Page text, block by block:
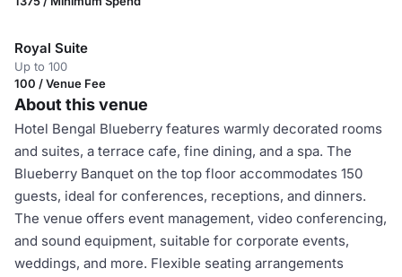
Royal Suite
Up to 100
100 / Venue Fee
About this venue
Hotel Bengal Blueberry features warmly decorated rooms
and suites, a terrace cafe, fine dining, and a spa. The
Blueberry Banquet on the top floor accommodates 150
guests, ideal for conferences, receptions, and dinners.
The venue offers event management, video conferencing,
and sound equipment, suitable for corporate events,
weddings, and more. Flexible seating arrangements